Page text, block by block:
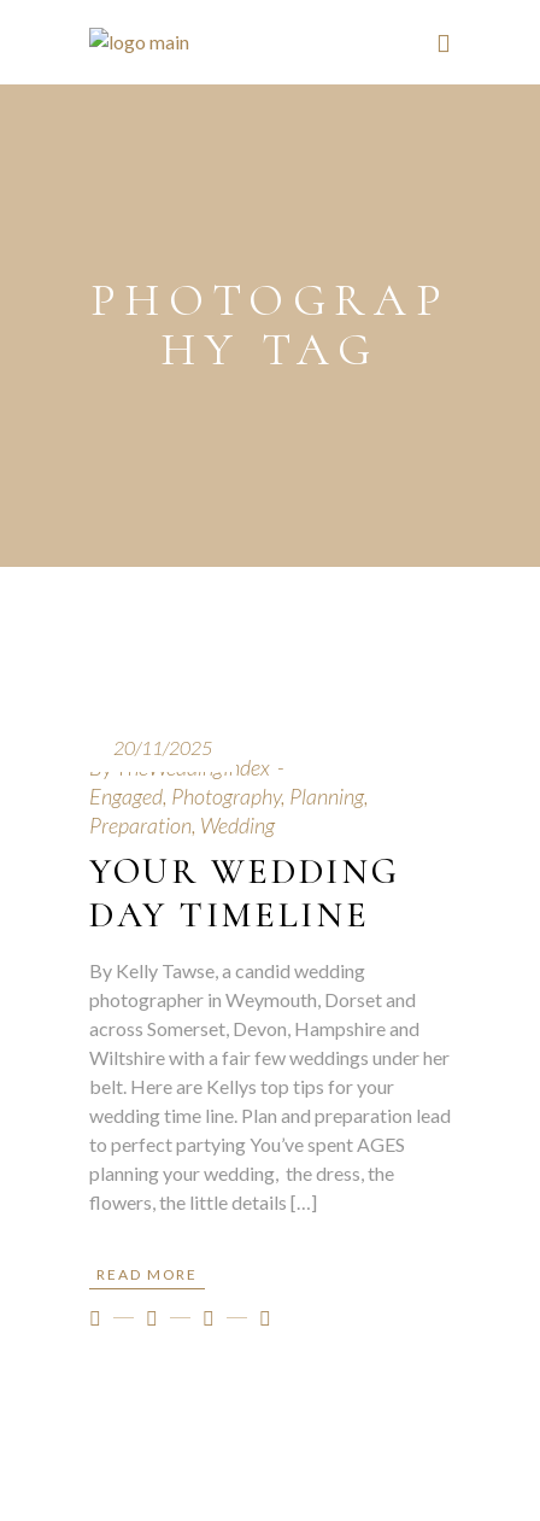
PHOTOGRAP
HY TAG
20/11/2025
By TheWeddingIndex
Engaged, Photography, Planning,
Preparation, Wedding
YOUR WEDDING
DAY TIMELINE
By Kelly Tawse, a candid wedding
photographer in Weymouth, Dorset and
across Somerset, Devon, Hampshire and
Wiltshire with a fair few weddings under her
belt. Here are Kellys top tips for your
wedding time line. Plan and preparation lead
to perfect partying You’ve spent AGES
planning your wedding, the dress, the
flowers, the little details […]
READ MORE